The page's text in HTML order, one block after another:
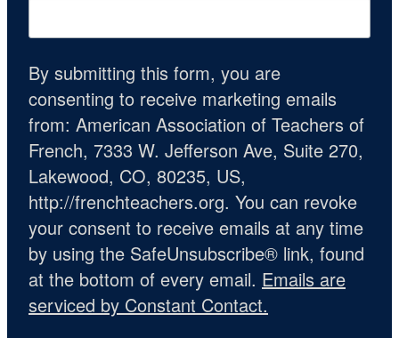
By submitting this form, you are
consenting to receive marketing emails
from: American Association of Teachers of
French, 7333 W. Jefferson Ave, Suite 270,
Lakewood, CO, 80235, US,
http://frenchteachers.org. You can revoke
your consent to receive emails at any time
by using the SafeUnsubscribe® link, found
at the bottom of every email. Emails are
serviced by Constant Contact.